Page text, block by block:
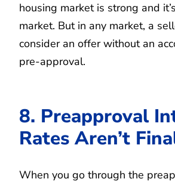
housing market is strong and
market. But in any market, a
consider an offer without an
pre-approval.
8. Preapproval
Rates Aren’t
When you go through the